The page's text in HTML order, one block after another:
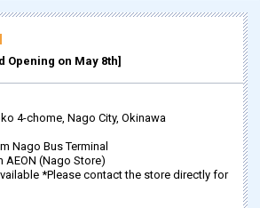
Opening on May 8th]
4-chome, Nago City, Okinawa
Nago Bus Terminal
AEON (Nago Store)
*Please contact the store directly for